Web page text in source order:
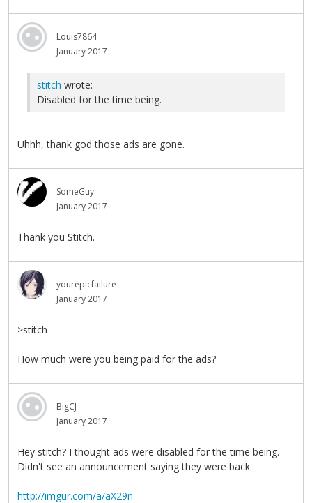
Louis7864
January 2017
stitch wrote:
Disabled for the time being.
Uhhh, thank god those ads are gone.
SomeGuy
January 2017
Thank you Stitch.
yourepicfailure
January 2017
>stitch
How much were you being paid for the ads?
BigCJ
January 2017
Hey stitch? I thought ads were disabled for the time being.
Didn't see an announcement saying they were back.
http://imgur.com/a/aX29n